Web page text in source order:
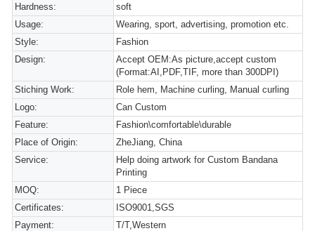
Hardness:
soft
Usage:
Wearing, sport, advertising, promotion etc.
Style:
Fashion
Design:
Accept OEM:As picture,accept custom
(Format:AI,PDF,TIF, more than 300DPI)
Stiching Work:
Role hem, Machine curling, Manual curling
Logo:
Can Custom
Feature:
Fashion\comfortable\durable
Place of Origin:
ZheJiang, China
Service:
Help doing artwork for Custom Bandana
Printing
MOQ:
1 Piece
Certificates:
ISO9001,SGS
Payment:
T/T,Western